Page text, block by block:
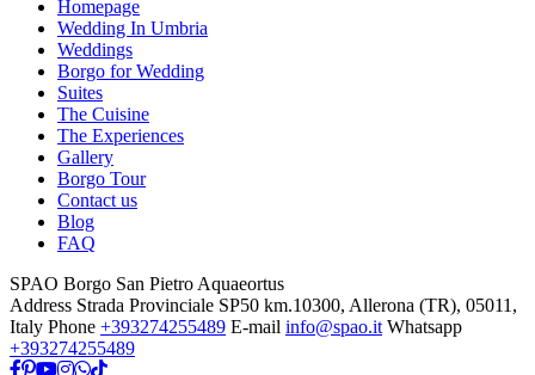
Homepage
Wedding In Umbria
Weddings
Borgo for Wedding
Suites
The Cuisine
The Experiences
Gallery
Borgo Tour
Contact us
Blog
FAQ
SPAO Borgo San Pietro Aquaeortus
Address Strada Provinciale SP50 km.10300, Allerona (TR), 05011,
Italy Phone +393274255489 E-mail info@spao.it Whatsapp
+393274255489